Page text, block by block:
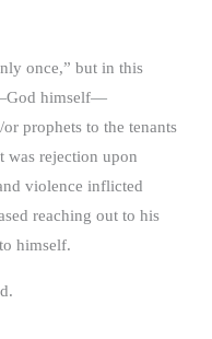
once,” but in this
himself—
prophets to the tenants
was rejection upon
violence inflicted
reaching out to his
himself.